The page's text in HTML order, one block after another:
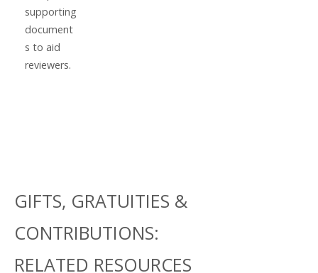
supporting
document
s to aid
reviewers.
GIFTS, GRATUITIES &
CONTRIBUTIONS:
RELATED RESOURCES